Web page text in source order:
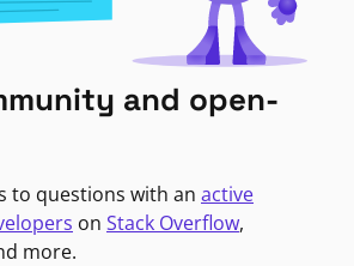
and open-
to questions with an active
on Stack Overflow,
more.